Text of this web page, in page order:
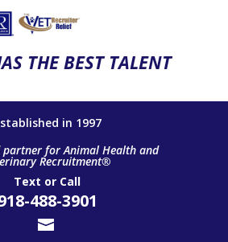
THE BEST TALENT
in 1997
partner for Animal Health and
Recruitment®
Text or Call
488-3901